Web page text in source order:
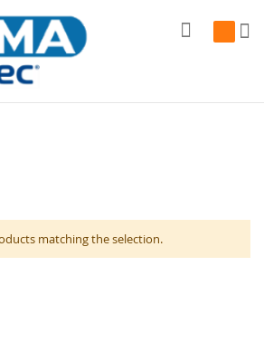
Search
My Cart
matching the selection.